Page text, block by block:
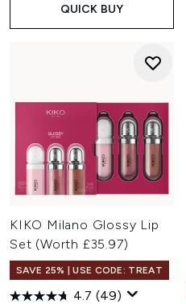
QUICK BUY
KIKO Milano Glossy Lip
Set (Worth £35.97)
SAVE 25% | USE CODE: TREAT
4.7 (49)